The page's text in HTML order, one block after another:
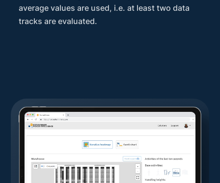
average values are used, i.e. at least two data
tracks are evaluated.